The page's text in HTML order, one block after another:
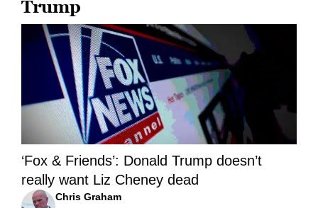
Trump
‘Fox & Friends’: Donald Trump doesn’t
really want Liz Cheney dead
Chris Graham